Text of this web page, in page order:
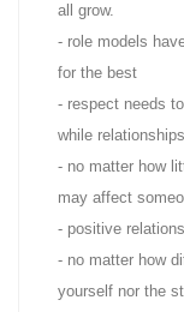
all grow.
- role models
for the best
- respect needs
while relationships
- no matter how
may affect
- positive
- no matter how
yourself nor the